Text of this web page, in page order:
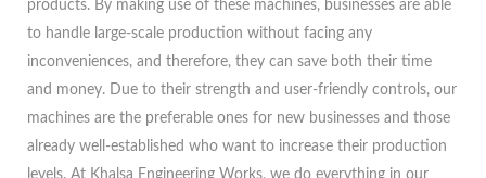
products. By making use of these machines, businesses are able
to handle large-scale production without facing any
inconveniences, and therefore, they can save both their time
and money. Due to their strength and user-friendly controls, our
machines are the preferable ones for new businesses and those
already well-established who want to increase their production
levels. At Khalsa Engineering Works, we do everything in our